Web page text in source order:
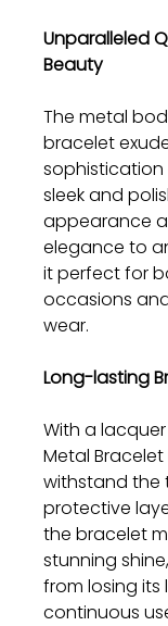
Unparalleled
Beauty
The metal
bracelet
sophistication
sleek and
appearance
elegance to
it perfect for
occasions
wear.
Long-lasting
With a
Metal
withstand the
protective
the bracelet
stunning
from losing its
continuous